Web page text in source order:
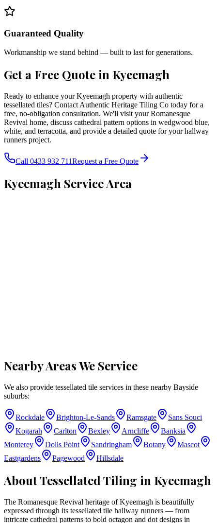
Guaranteed Quality
Workmanship we stand behind — built to last for generations.
Get a Free Quote in Kyeemagh
Ready to enhance your Kyeemagh property with authentic
tessellated tiles? Contact Authentic Heritage Tiling Co today for a
free, no-obligation consultation. We'll visit your Romanesque
Revival home, discuss cathedral pattern options in wedgwood blue,
white, and terracotta, and provide a detailed quote for your hallway
runners project.
Call 0433 932 711Request a Free Quote
Kyeemagh Service Area
Nearby Areas We Service
We also provide tessellated tile services in these nearby Bayside
suburbs:
Rockdale Brighton-Le-Sands Ramsgate
Sans Souci
Kogarah
Carlton Bexley Arncliffe
Banksia
Monterey
Dolls Point Sandringham Botany
Mascot
Eastgardens
Pagewood Hillsdale
About Tessellated Tiling in Kyeemagh
The Romanesque Revival heritage of Kyeemagh is beautifully
expressed through its tessellated tile hallway runners — from
intricate cathedral patterns to bold octagon and dot designs in